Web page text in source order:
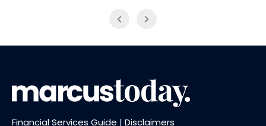
Financial Services Guide | Disclaimers